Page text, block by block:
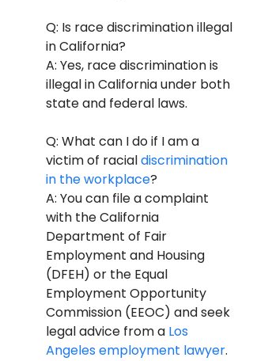
Q: Is race discrimination illegal
in California?
A: Yes, race discrimination is
illegal in California under both
state and federal laws.
Q: What can I do if I am a
victim of racial discrimination
in the workplace?
A: You can file a complaint
with the California
Department of Fair
Employment and Housing
(DFEH) or the Equal
Employment Opportunity
Commission (EEOC) and seek
legal advice from a Los
Angeles employment lawyer.